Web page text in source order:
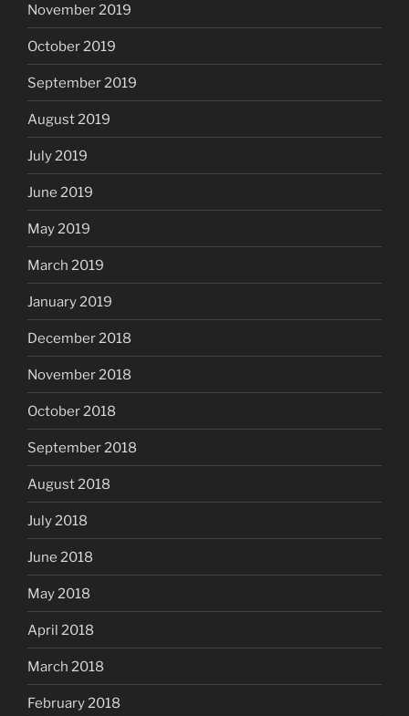
November 2019
October 2019
September 2019
August 2019
July 2019
June 2019
May 2019
March 2019
January 2019
December 2018
November 2018
October 2018
September 2018
August 2018
July 2018
June 2018
May 2018
April 2018
March 2018
February 2018